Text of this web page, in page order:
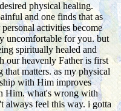
physical healing.
and one finds that as
activities become
uncomfortable for you. but
spiritually healed and
our heavenly Father is first
matters. as my physical
with Him improves
Him. what's wrong with
always feel this way. i gotta